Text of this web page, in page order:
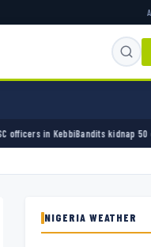
kidnap 50 elders during peace
NIGERIA WEATHER